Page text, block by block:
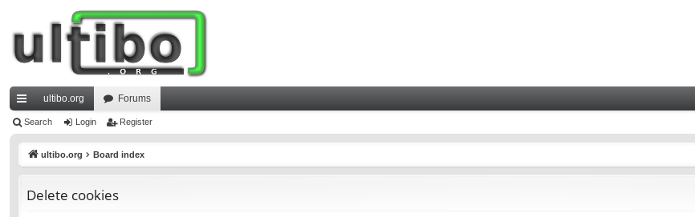
ui
ultibo.org Forums
Search Login Register
ultibo.org Board index
Delete cookies